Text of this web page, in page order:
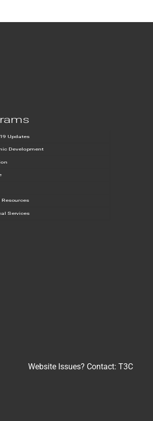
Updates
Development
Resources
Services
Website Issues? Contact:T3C